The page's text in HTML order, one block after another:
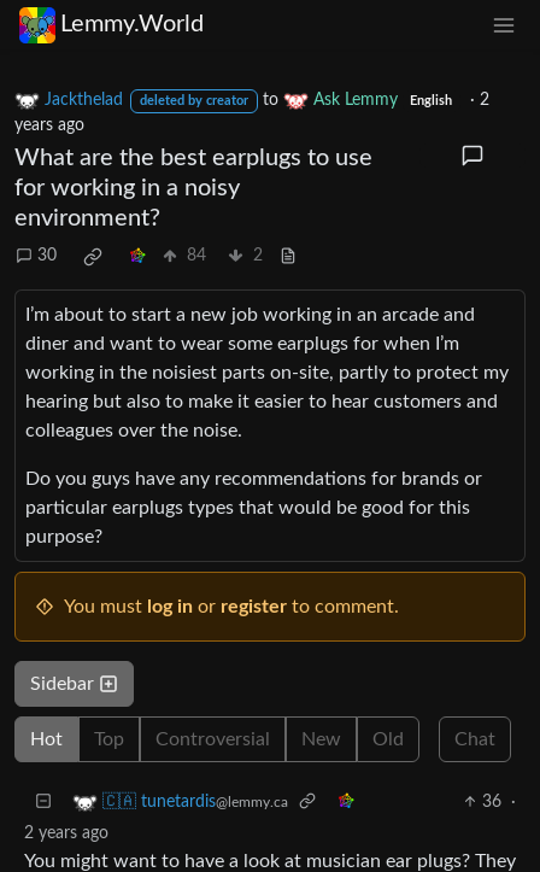
Lemmy.World
Jackthelad deleted by creator to Ask Lemmy English ·2
years ago
What are the best earplugs to use
for working in a noisy
environment?
30 84 2
I’m about to start a new job working in an arcade and
diner and want to wear some earplugs for when I’m
working in the noisiest parts on-site, partly to protect my
hearing but also to make it easier to hear customers and
colleagues over the noise.
Do you guys have any recommendations for brands or
particular earplugs types that would be good for this
purpose?
You must log in or register to comment.
Sidebar
Hot Top Controversial New Old Chat
🇨🇦 tunetardis@lemmy.ca 36
·
2 years ago
You might want to have a look at musician ear plugs? They